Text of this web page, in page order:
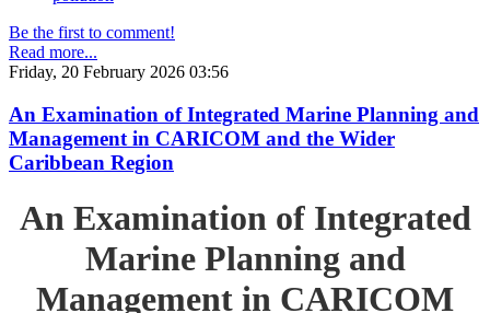
Be the first to comment!
Read more...
Friday, 20 February 2026 03:56
An Examination of Integrated Marine Planning and
Management in CARICOM and the Wider
Caribbean Region
An Examination of Integrated
Marine Planning and
Management in CARICOM